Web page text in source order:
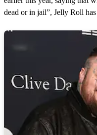
dead or in jail”, Jelly Roll